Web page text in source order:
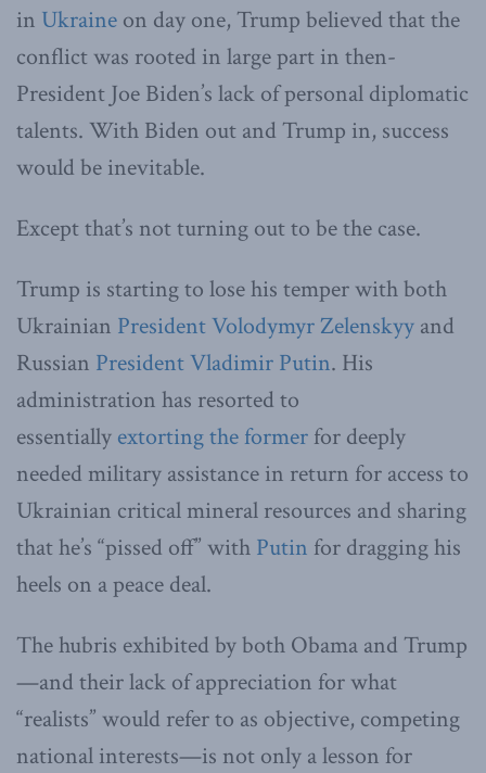
in Ukraine on day one, Trump believed that the
conflict was rooted in large part in then-
President Joe Biden’s lack of personal diplomatic
talents. With Biden out and Trump in, success
would be inevitable.
Except that’s not turning out to be the case.
Trump is starting to lose his temper with both
Ukrainian President Volodymyr Zelenskyy and
Russian President Vladimir Putin. His
administration has resorted to
essentially extorting the former for deeply
needed military assistance in return for access to
Ukrainian critical mineral resources and sharing
that he’s “pissed off” with Putin for dragging his
heels on a peace deal.
The hubris exhibited by both Obama and Trump
—and their lack of appreciation for what
“realists” would refer to as objective, competing
national interests—is not only a lesson for